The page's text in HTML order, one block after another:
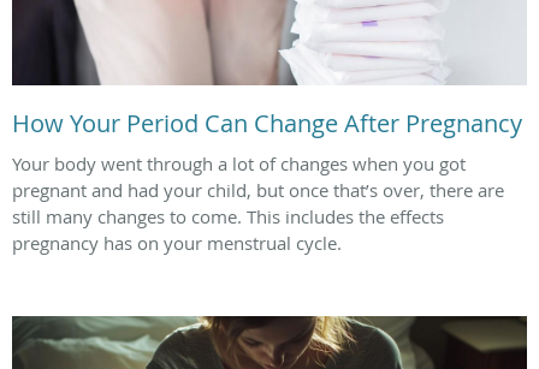
How Your Period Can Change After Pregnancy
Your body went through a lot of changes when you got
pregnant and had your child, but once that’s over, there are
still many changes to come. This includes the effects
pregnancy has on your menstrual cycle.